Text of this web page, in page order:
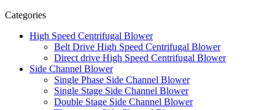
Categories
High Speed Centrifugal Blower
Belt Drive High Speed Centrifugal Blower
Direct drive High Speed Centrifugal Blower
Side Channel Blower
Single Phase Side Channel Blower
Single Stage Side Channel Blower
Double Stage Side Channel Blower